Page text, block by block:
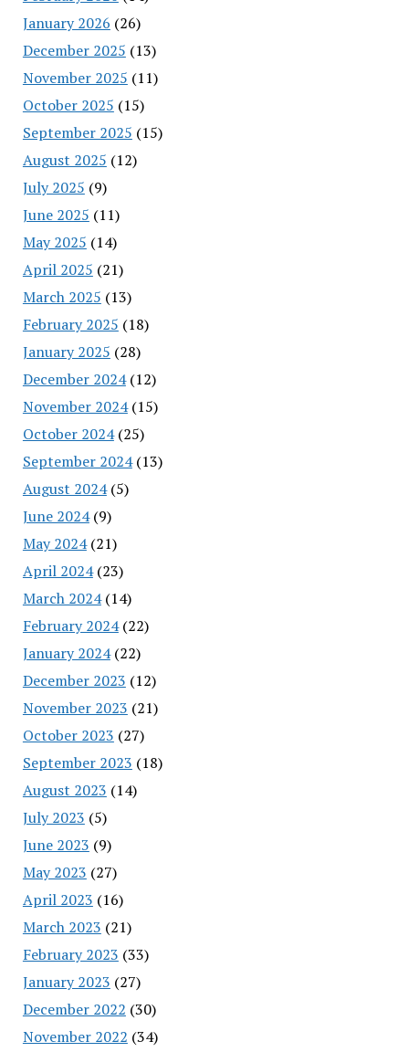
January 2026 (26)
December 2025 (13)
November 2025 (11)
October 2025 (15)
September 2025 (15)
August 2025 (12)
July 2025 (9)
June 2025 (11)
May 2025 (14)
April 2025 (21)
March 2025 (13)
February 2025 (18)
January 2025 (28)
December 2024(12)
November 2024(15)
October 2024(25)
September 2024(13)
August 2024(5)
June 2024(9)
May 2024(21)
April 2024(23)
March 2024(14)
February 2024(22)
January 2024(22)
December 2023 (12)
November 2023 (21)
October 2023 (27)
September 2023 (18)
August 2023 (14)
July 2023 (5)
June 2023 (9)
May 2023 (27)
April 2023 (16)
March 2023 (21)
February 2023 (33)
January 2023 (27)
December 2022 (30)
November 2022 (34)